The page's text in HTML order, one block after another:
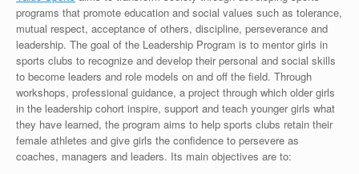
programs that promote education and social values such as tolerance,
mutual respect, acceptance of others, discipline, perseverance and
leadership. The goal of the Leadership Program is to mentor girls in
sports clubs to recognize and develop their personal and social skills
to become leaders and role models on and off the field. Through
workshops, professional guidance, a project through which older girls
in the leadership cohort inspire, support and teach younger girls what
they have learned, the program aims to help sports clubs retain their
female athletes and give girls the confidence to persevere as
coaches, managers and leaders. Its main objectives are to: